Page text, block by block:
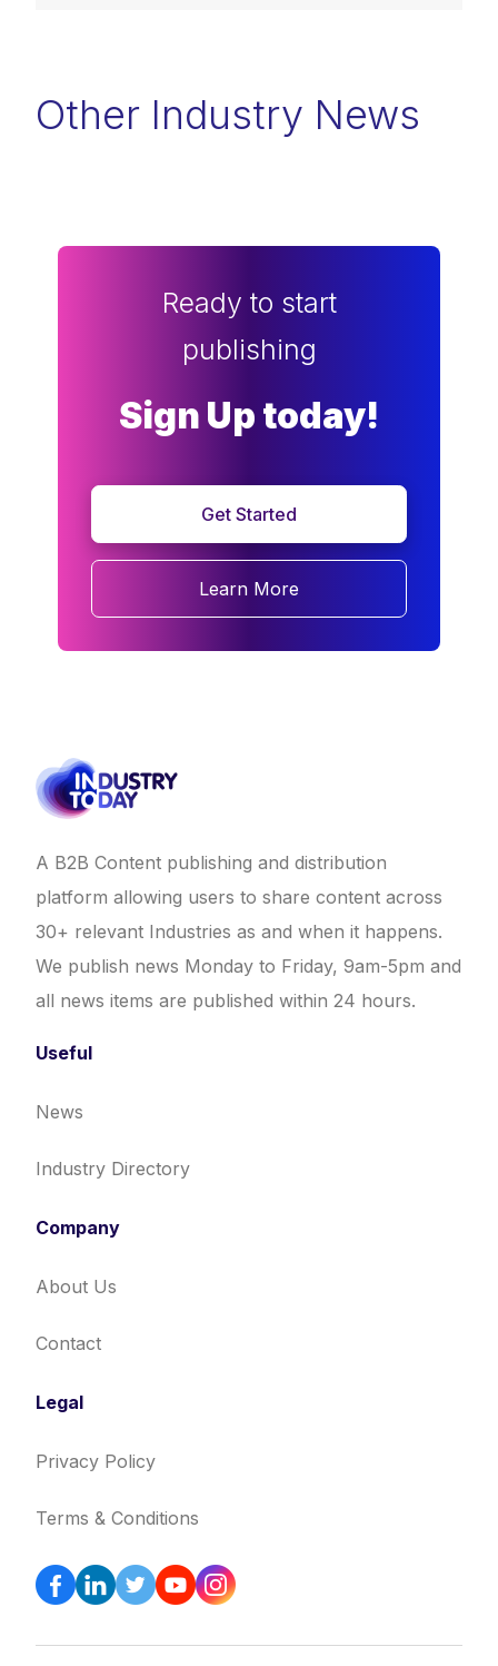
Other Industry News
Ready to start
publishing
Sign Up today!
Get Started
Learn More
A B2B Content publishing and distribution
platform allowing users to share content across
30+ relevant Industries as and when it happens.
We publish news Monday to Friday, 9am-5pm and
all news items are published within 24 hours.
Useful
News
Industry Directory
Company
About Us
Contact
Legal
Privacy Policy
Terms & Conditions